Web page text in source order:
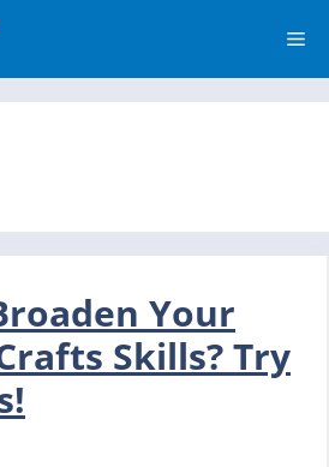
Your
Skills? Try